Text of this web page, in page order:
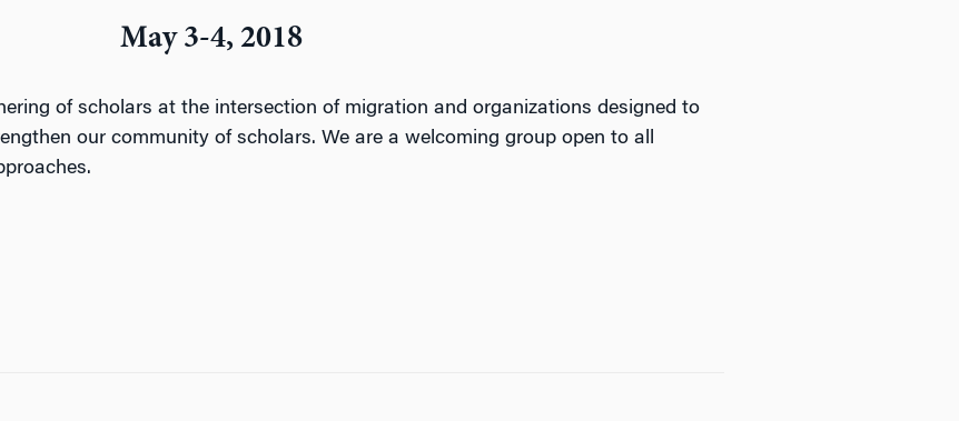
May 3-4, 2018
of scholars at the intersection of migration and organizations designed to
our community of scholars. We are a welcoming group open to all